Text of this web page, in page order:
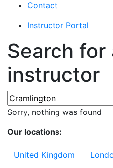
Contact
Instructor Portal
Search for
instructor
Sorry, nothing was found
Our locations:
United Kingdom